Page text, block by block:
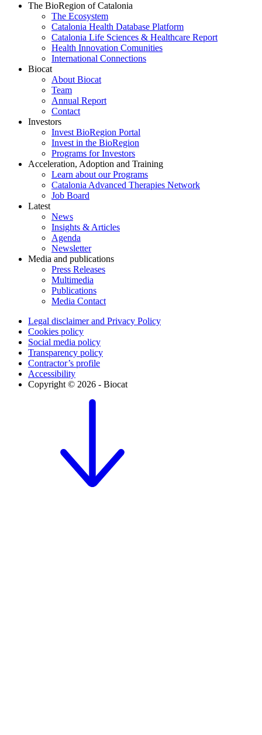
The BioRegion of Catalonia
The Ecosystem
Catalonia Health Database Platform
Catalonia Life Sciences & Healthcare Report
Health Innovation Comunities
International Connections
Biocat
About Biocat
Team
Annual Report
Contact
Investors
Invest BioRegion Portal
Invest in the BioRegion
Programs for Investors
Acceleration, Adoption and Training
Learn about our Programs
Catalonia Advanced Therapies Network
Job Board
Latest
News
Insights & Articles
Agenda
Newsletter
Media and publications
Press Releases
Multimedia
Publications
Media Contact
Legal disclaimer and Privacy Policy
Cookies policy
Social media policy
Transparency policy
Contractor’s profile
Accessibility
Copyright © 2026 - Biocat